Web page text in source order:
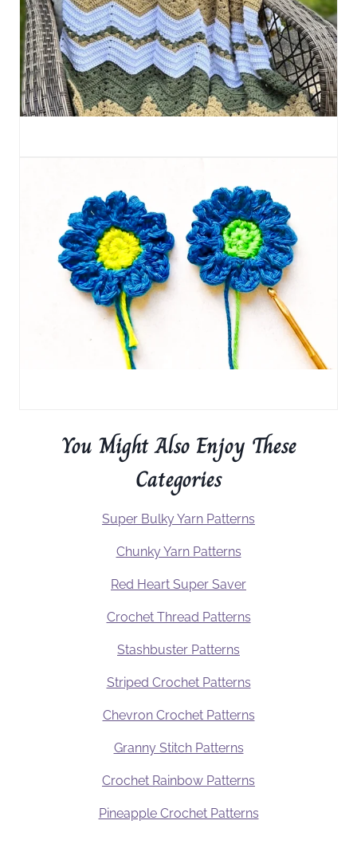
You Might Also Enjoy These
Categories
Super Bulky Yarn Patterns
Chunky Yarn Patterns
Red Heart Super Saver
Crochet Thread Patterns
Stashbuster Patterns
Striped Crochet Patterns
Chevron Crochet Patterns
Granny Stitch Patterns
Crochet Rainbow Patterns
Pineapple Crochet Patterns